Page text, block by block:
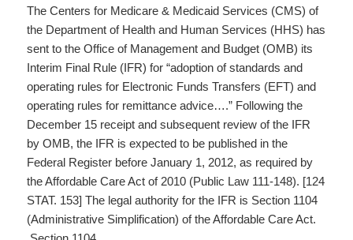
The Centers for Medicare & Medicaid Services (CMS) of
the Department of Health and Human Services (HHS) has
sent to the Office of Management and Budget (OMB) its
Interim Final Rule (IFR) for “adoption of standards and
operating rules for Electronic Funds Transfers (EFT) and
operating rules for remittance advice….” Following the
December 15 receipt and subsequent review of the IFR
by OMB, the IFR is expected to be published in the
Federal Register before January 1, 2012, as required by
the Affordable Care Act of 2010 (Public Law 111-148). [124
STAT. 153] The legal authority for the IFR is Section 1104
(Administrative Simplification) of the Affordable Care Act.